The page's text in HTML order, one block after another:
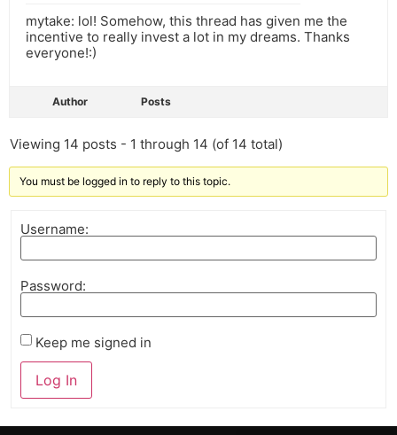
mytake: lol! Somehow, this thread has given me the
incentive to really invest a lot in my dreams. Thanks
everyone!:)
Author Posts
Viewing 14 posts - 1 through 14 (of 14 total)
You must be logged in to reply to this topic.
Username:
Password:
Keep me signed in
Log In